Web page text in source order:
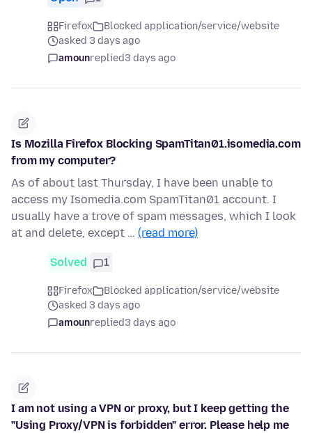
Firefox
Blocked application/service/website
asked 3 days ago
amounreplied3 days ago
Is Mozilla Firefox Blocking SpamTitan01.isomedia.com
from my computer?
As of about last Thursday, I have been unable to
access my Isomedia.com SpamTitan01 account. I
usually have a trove of spam messages, which I look
at and delete, except … (read more)
Solved 1
Firefox
Blocked application/service/website
asked 3 days ago
amounreplied3 days ago
I am not using a VPN or proxy, but I keep getting the
"Using Proxy/VPN is forbidden" error. Please help me